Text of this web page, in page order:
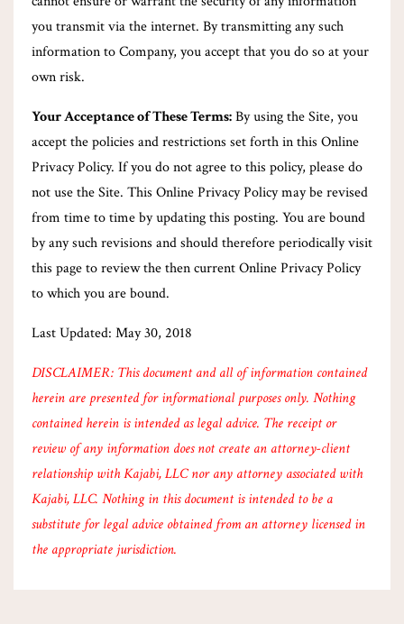
you transmit via the internet. By transmitting any such
information to Company, you accept that you do so at your
own risk.
Your Acceptance of These Terms:By using the Site, you
accept the policies and restrictions set forth in this Online
Privacy Policy. If you do not agree to this policy, please do
not use the Site. This Online Privacy Policy may be revised
from time to time by updating this posting. You are bound
by any such revisions and should therefore periodically visit
this page to review the then current Online Privacy Policy
to which you are bound.
Last Updated: May 30, 2018
DISCLAIMER: This document and all of information contained
herein are presented for informational purposes only. Nothing
contained herein is intended as legal advice. The receipt or
review of any information does not create an attorney-client
relationship with Kajabi, LLC nor any attorney associated with
Kajabi, LLC. Nothing in this document is intended to be a
substitute for legal advice obtained from an attorney licensed in
the appropriate jurisdiction.